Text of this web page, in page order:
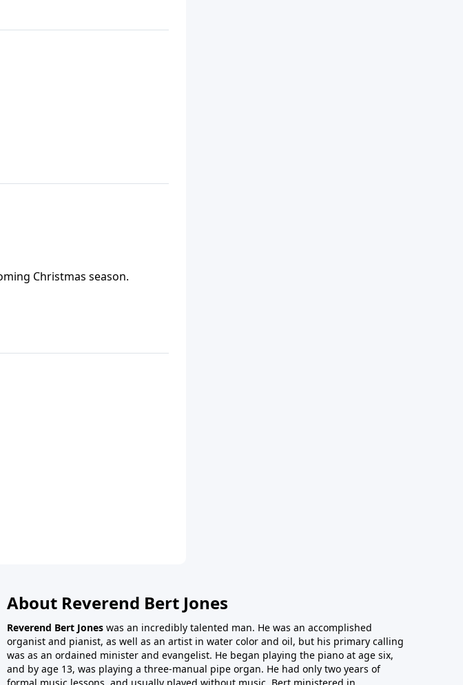
Christmas season.
About Reverend Bert Jones
Reverend Bert Jones was an incredibly talented man. He was an accomplished
organist and pianist, as well as an artist in water color and oil, but his primary calling
was as an ordained minister and evangelist. He began playing the piano at age six,
and by age 13, was playing a three-manual pipe organ. He had only two years of